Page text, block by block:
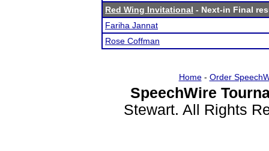
Red Wing Invitational - Next-in Final
Fariha Jannat
Rose Coffman
Home- Order
SpeechWire
Stewart. All Rights